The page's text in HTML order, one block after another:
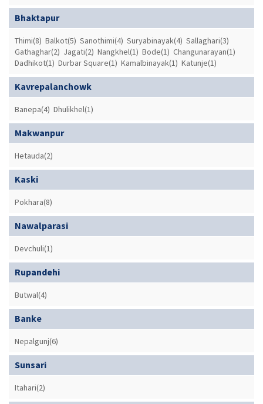
Bhaktapur
Thimi(8) Balkot(5) Sanothimi(4) Suryabinayak(4) Sallaghari(3)
Gathaghar(2) Jagati(2) Nangkhel(1) Bode(1) Changunarayan(1)
Dadhikot(1) Durbar Square(1) Kamalbinayak(1) Katunje(1)
Kavrepalanchowk
Banepa(4) Dhulikhel(1)
Makwanpur
Hetauda(2)
Kaski
Pokhara(8)
Nawalparasi
Devchuli(1)
Rupandehi
Butwal(4)
Banke
Nepalgunj(6)
Sunsari
Itahari(2)